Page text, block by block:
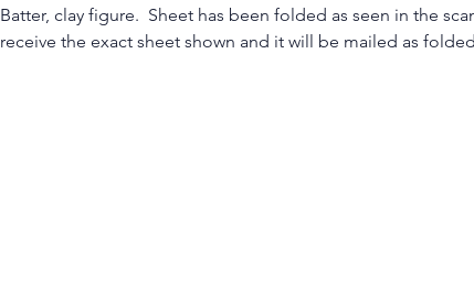
Batter, clay figure. Sheet has been folded as seen in the
receive the exact sheet shown and it will be mailed as